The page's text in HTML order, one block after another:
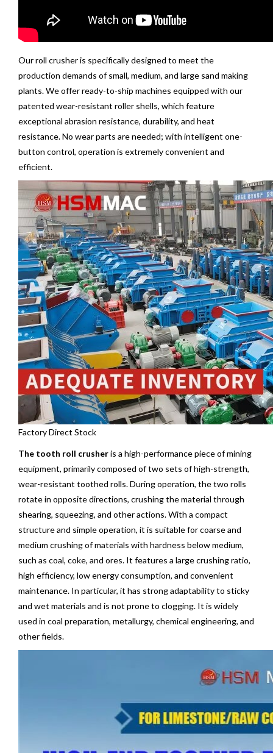
Ourroll crusheris specifically designed to meet the
production demands of small, medium, and large sand making
plants. We offer ready-to-ship machines equipped with our
patented wear-resistant roller shells, which feature
exceptional abrasion resistance, durability, and heat
resistance. No wear parts are needed; with intelligent one-
button control, operation is extremely convenient and
efficient.
Factory Direct Stock
The tooth roll crusheris a high-performance piece of mining
equipment, primarily composed of two sets of high-strength,
wear-resistant toothed rolls. During operation, the two rolls
rotate in opposite directions, crushing the material through
shearing, squeezing, and other actions. With a compact
structure and simple operation, it is suitable for coarse and
medium crushing of materials with hardness below medium,
such as coal, coke, and ores. It features a large crushing ratio,
high efficiency, low energy consumption, and convenient
maintenance. In particular, it has strong adaptability to sticky
and wet materials and is not prone to clogging. It is widely
used in coal preparation, metallurgy, chemical engineering, and
other fields.